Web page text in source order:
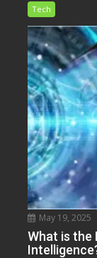
Tech
May 19, 2025
What is the